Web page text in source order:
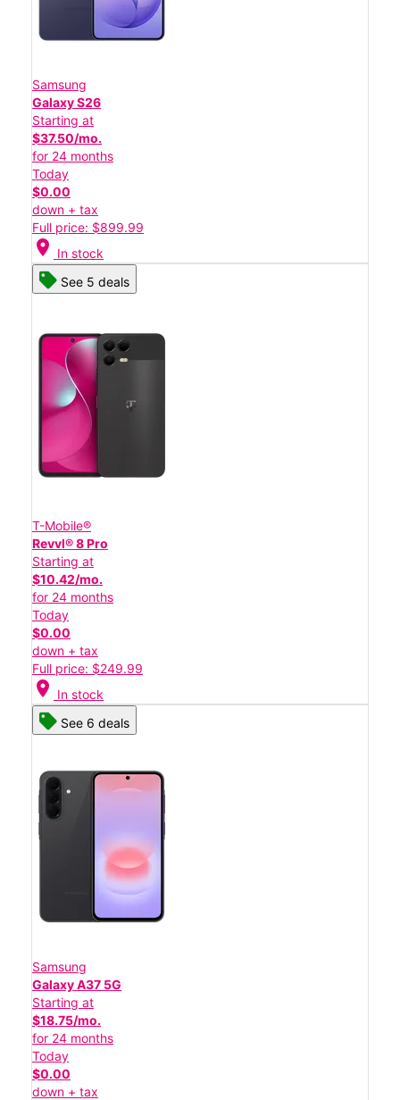
Samsung
Galaxy S26
Starting at
$37.50/mo.
for 24 months
Today
$0.00
down + tax
Full price: $899.99
location_on In stock
See 5 deals
T-Mobile®
Revvl® 8 Pro
Starting at
$10.42/mo.
for 24 months
Today
$0.00
down + tax
Full price: $249.99
location_on In stock
See 6 deals
Samsung
Galaxy A37 5G
Starting at
$18.75/mo.
for 24 months
Today
$0.00
down + tax